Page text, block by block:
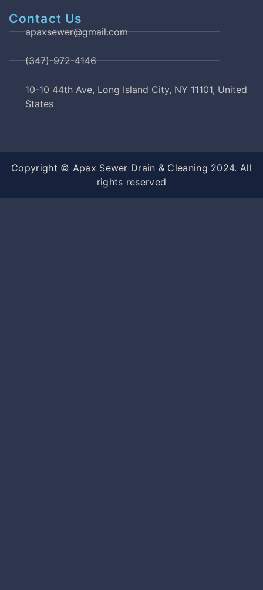
Contact Us
apaxsewer@gmail.com
(347)-972-4146
10-10 44th Ave, Long Island City, NY 11101, United
States
Copyright © Apax Sewer Drain & Cleaning 2024. All
rights reserved